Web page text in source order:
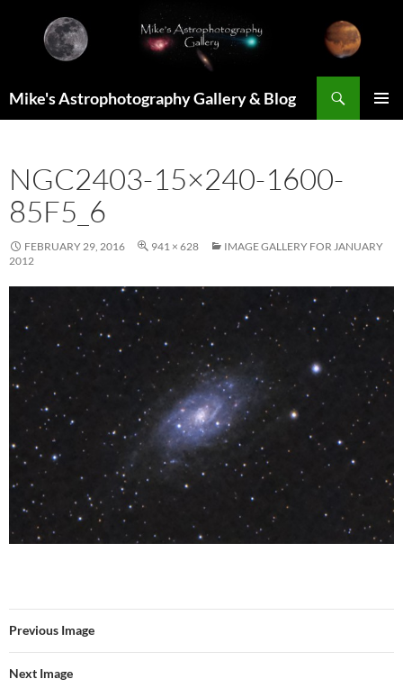
content
Mike's Astrophotography Gallery & Blog
NGC2403-15×240-1600-
85F5_6
FEBRUARY 29, 2016 941 × 628
IMAGE GALLERY FOR JANUARY
2012
Previous Image
Next Image